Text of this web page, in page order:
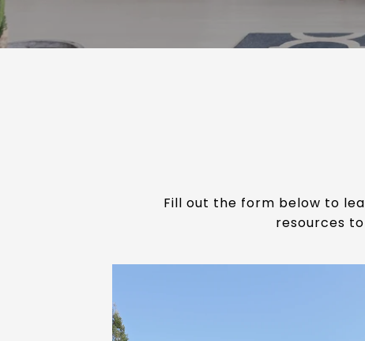
Fill out the form below to
resources